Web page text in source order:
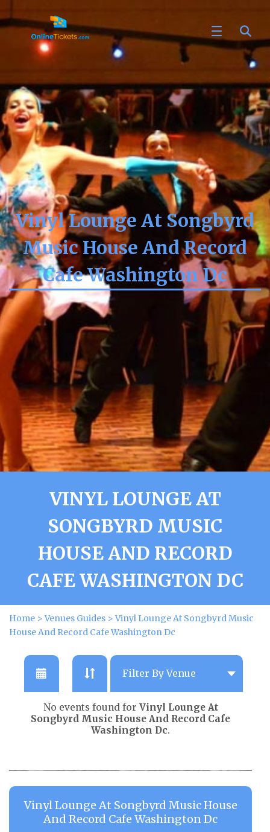
Vinyl Lounge At Songbyrd
Music House And Record
Cafe Washington Dc
VINYL LOUNGE AT
SONGBYRD MUSIC
HOUSE AND RECORD
CAFE WASHINGTON DC
Home >Venues Guides >Vinyl Lounge At Songbyrd Music
House And Record Cafe Washington Dc
No events found for Vinyl Lounge At
Songbyrd Music House And Record Cafe
Washington Dc.
Vinyl Lounge At Songbyrd Music House
And Record Cafe Washington Dc